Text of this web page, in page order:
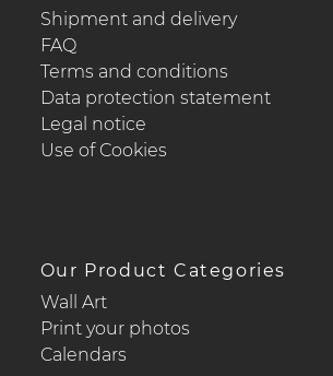
Shipment and delivery
FAQ
Terms and conditions
Data protection statement
Legal notice
Use of Cookies
Our Product Categories
Wall Art
Print your photos
Calendars